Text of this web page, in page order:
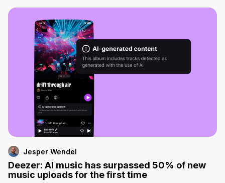
Jesper Wendel
Deezer: AI music has surpassed 50% of new
music uploads for the first time